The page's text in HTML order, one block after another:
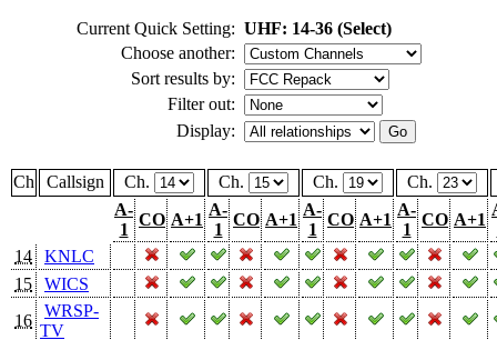
Current Quick Setting: UHF: 14-36 (Select)
Choose another:
Sort results by:
Filter out:
Display:
Ch Callsign Ch. Ch. Ch.
Ch.
A-
1
CO A+1
A-
1
CO A+1
A-
1
CO A+1
A-
1
CO A+1
14
KNLC
15
WICS
16
WRSP-
TV